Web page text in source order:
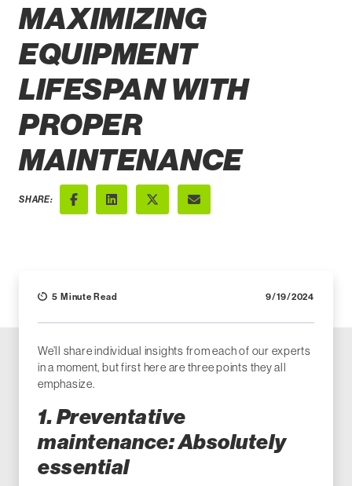
MAXIMIZING
EQUIPMENT
LIFESPAN WITH
PROPER
MAINTENANCE
SHARE:
FacebookLinkedInX (Twitter)
Email
5 Minute Read 9/19/2024
We’ll share individual insights from each of our experts
in a moment, but first here are three points they all
emphasize.
1. Preventative
maintenance: Absolutely
essential